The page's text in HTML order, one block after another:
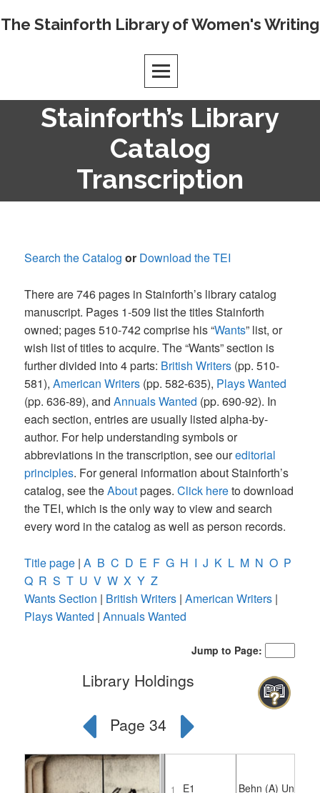
Skip
The Stainforth Library of Women's Writing
Stainforth’s Library
Catalog
Transcription
Search the Catalog or Download the TEI
There are 746 pages in Stainforth’s library catalog
manuscript. Pages 1-509 list the titles Stainforth
owned; pages 510-742 comprise his “Wants” list, or
wish list of titles to acquire. The “Wants” section is
further divided into 4 parts: British Writers (pp. 510-
581),American Writers (pp. 582-635), Plays Wanted
(pp. 636-89), andAnnuals Wanted (pp. 690-92). In
each section, entries are usually listed alpha-by-
author. For help understanding symbols or
abbreviations in the transcription, see oureditorial
principles. For general information about Stainforth’s
catalog, see theAboutpages.Click hereto download
the TEI, which is the only way to view and search
every word in the catalog as well as person records.
Title page |A B C D E F G H I J K L M N O P
Q R S T U V W X Y Z
Wants Section | British Writers |American Writers |
Plays Wanted |Annuals Wanted